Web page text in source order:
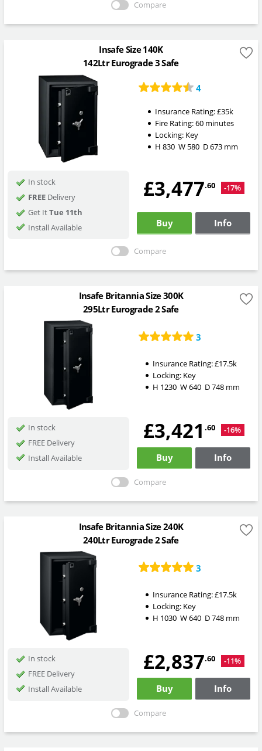
Compare
Insafe Size 140K
142Ltr Eurograde 3 Safe
4
Insurance Rating:£35k
Fire Rating:60 minutes
Locking: Key
H 830 W 580 D673mm
In stock
FREEDelivery
Get ItTue 11th
Install Available
£3,477.60 -17%
Buy Info
Compare
Insafe Britannia Size 300K
295Ltr Eurograde 2 Safe
3
Insurance Rating:£17.5k
Locking: Key
H 1230W640 D748 mm
In stock
FREE Delivery
Install Available
£3,421 .60 -16%
Buy Info
Compare
Insafe Britannia Size 240K
240Ltr Eurograde 2 Safe
3
Insurance Rating:£17.5k
Locking: Key
H 1030W640 D748 mm
In stock
FREE Delivery
Install Available
£2,837.60 -11%
Buy Info
Compare